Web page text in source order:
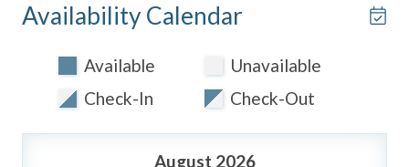
everything you need for cooking at home,
along with a sunny breakfast nook that's
perfect for coffee and slow mornings.
Outside, you'll find both a front patio seating
Availability Calendar
Available
Unavailable
Check-In
Check-Out
August 2026